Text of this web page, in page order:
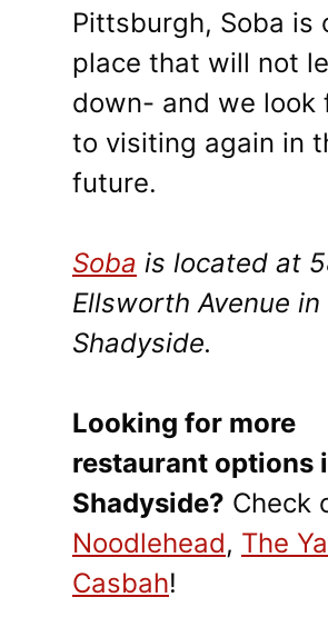
Pittsburgh, Soba is
place that will not
down- and we look
to visiting again in
future.
Soba is located at
Ellsworth Avenue in
Shadyside.
Looking for more
restaurant options
Shadyside? Check
Noodlehead, The
Casbah!